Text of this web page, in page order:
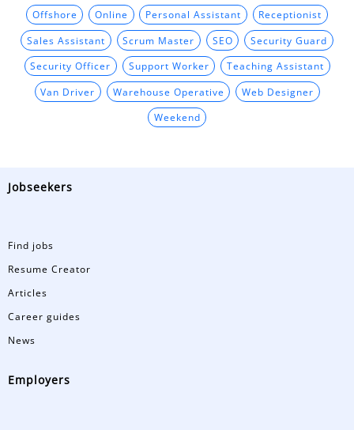
Offshore Online Personal Assistant Receptionist
Sales Assistant Scrum Master SEO Security Guard
Security Officer Support Worker Teaching Assistant
Van Driver Warehouse Operative Web Designer
Weekend
Jobseekers
Find jobs
Resume Creator
Articles
Career guides
News
Employers